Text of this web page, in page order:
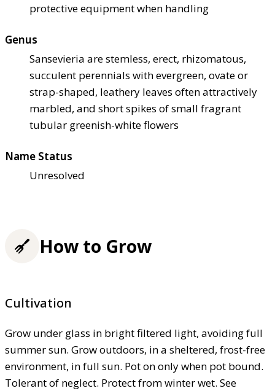
protective equipment when handling
Genus
Sansevieria are stemless, erect, rhizomatous,
succulent perennials with evergreen, ovate or
strap-shaped, leathery leaves often attractively
marbled, and short spikes of small fragrant
tubular greenish-white flowers
Name Status
Unresolved
How to Grow
Cultivation
Grow under glass in bright filtered light, avoiding full
summer sun. Grow outdoors, in a sheltered, frost-free
environment, in full sun. Pot on only when pot bound.
Tolerant of neglect. Protect from winter wet. See